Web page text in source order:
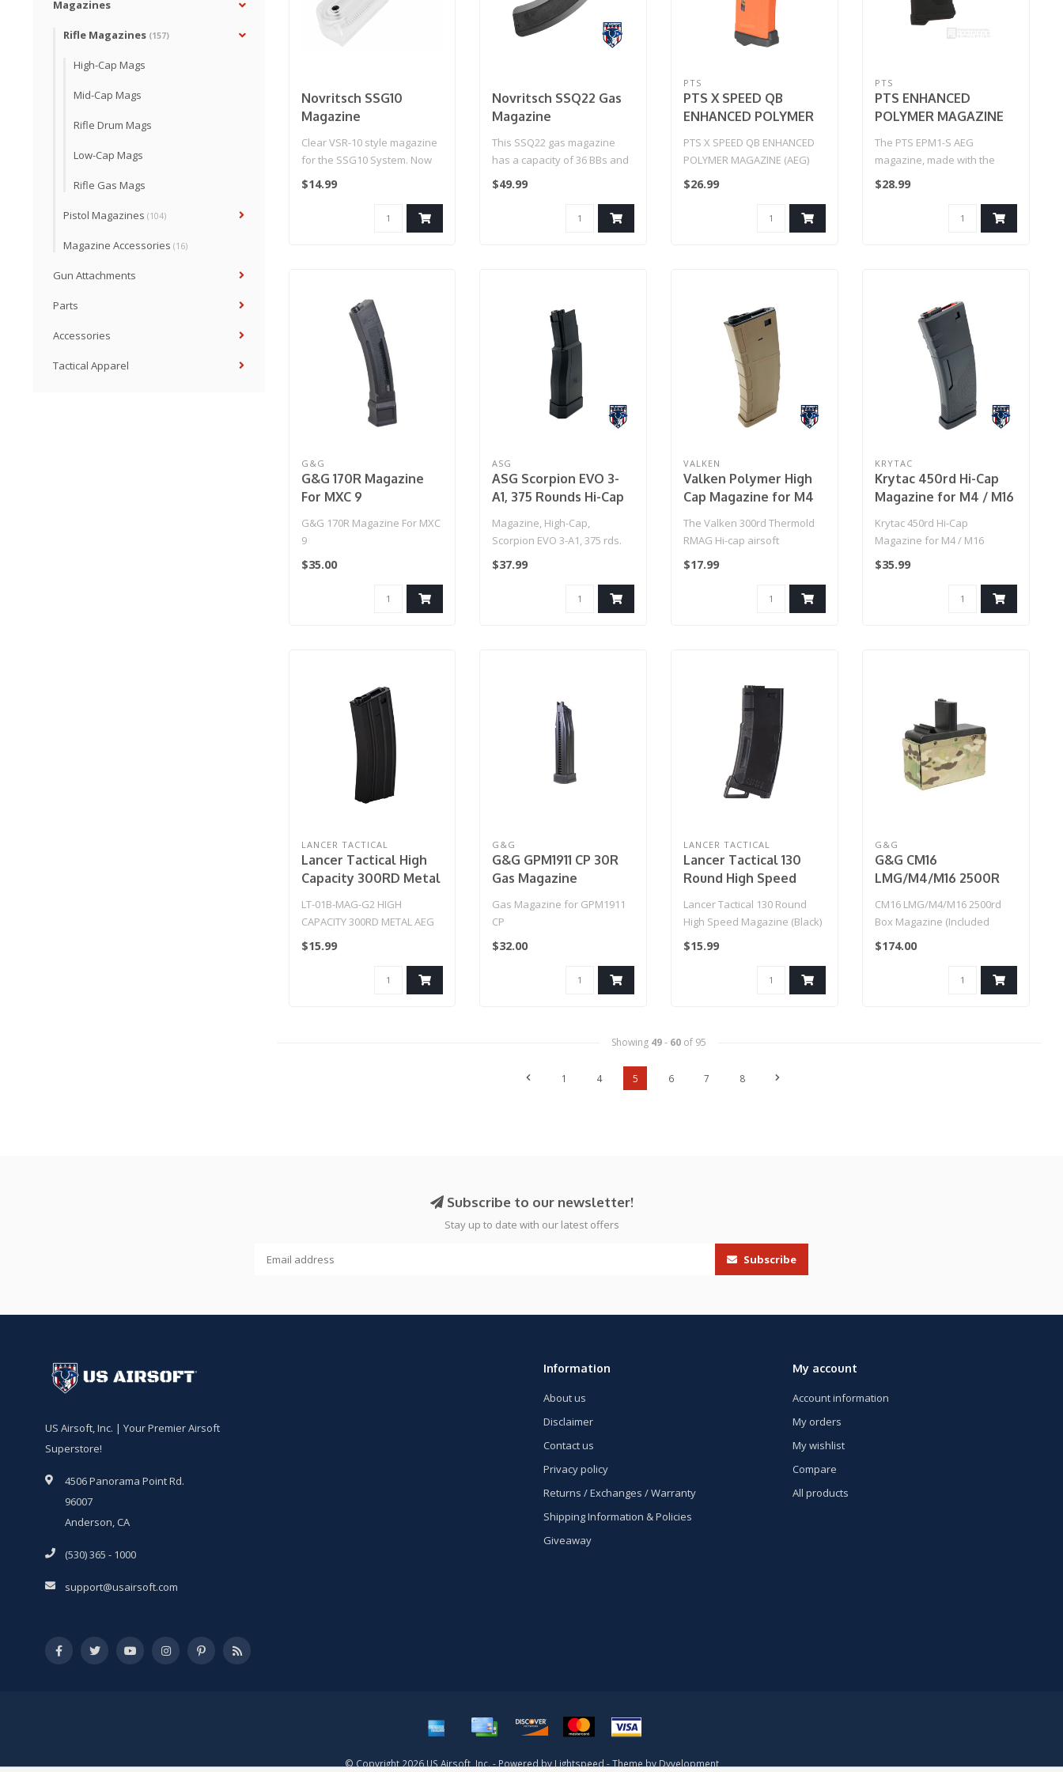
Magazines
Rifle Magazines (157)
High-Cap Mags
Mid-Cap Mags
Rifle Drum Mags
Low-Cap Mags
Rifle Gas Mags
Pistol Magazines (104)
Magazine Accessories (16)
Gun Attachments
Parts
Accessories
Tactical Apparel
Novritsch SSG10
Magazine
Clear VSR-10 style magazine
for the SSG10 System. Now
you always know how many
$14.99
Novritsch SSQ22 Gas
Magazine
This SSQ22 gas magazine
has a capacity of 36 BBs and
is recommended to be used
$49.99
PTS
PTS X SPEED QB
ENHANCED POLYMER
PTS X SPEED QB ENHANCED
POLYMER MAGAZINE (AEG)
$26.99
PTS
PTS ENHANCED
POLYMER MAGAZINE
The PTS EPM1-S AEG
magazine, made with the
same technology as our
$28.99
G&G
G&G 170R Magazine
For MXC 9
G&G 170R Magazine For MXC
9
$35.00
ASG
ASG Scorpion EVO 3-
A1, 375 Rounds Hi-Cap
Magazine, High-Cap,
Scorpion EVO 3-A1, 375 rds.
$37.99
VALKEN
Valken Polymer High
Cap Magazine for M4
(Tan)
The Valken 300rd Thermold
RMAG Hi-cap airsoft
magazine is constructed of
$17.99
KRYTAC
Krytac 450rd Hi-Cap
Magazine for M4 / M16
Series Airsoft AEG
Rifles (Color: Black)
Krytac 450rd Hi-Cap
Magazine for M4 / M16
Series Airsoft AEG Rifles
$35.99
LANCER TACTICAL
Lancer Tactical High
Capacity 300RD Metal
LT-01B-MAG-G2 HIGH
CAPACITY 300RD METAL AEG
GEN 2 MAGAZINE (BLACK)..
$15.99
G&G
G&G GPM1911 CP 30R
Gas Magazine
Gas Magazine for GPM1911
CP
$32.00
LANCER TACTICAL
Lancer Tactical 130
Round High Speed
Lancer Tactical 130 Round
High Speed Magazine (Black)
$15.99
G&G
G&G CM16
LMG/M4/M16 2500R
CM16 LMG/M4/M16 2500rd
Box Magazine (Included
Battery)
$174.00
Showing 49- 60 of 95
1 4 5 6 7 8
Subscribe to our newsletter!
Stay up to date with our latest offers
Subscribe
US Airsoft, Inc. | Your Premier Airsoft
Superstore!
4506 Panorama Point Rd.
96007
Anderson, CA
(530) 365 - 1000
support@usairsoft.com
Information
About us
Disclaimer
Contact us
Privacy policy
Returns / Exchanges / Warranty
Shipping Information & Policies
Giveaway
My account
Account information
My orders
My wishlist
Compare
All products
© Copyright 2026 US Airsoft, Inc. - Powered by Lightspeed - Theme by Dyvelopment